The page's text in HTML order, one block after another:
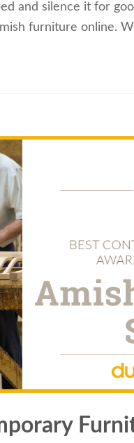
and silence it for
furniture online.